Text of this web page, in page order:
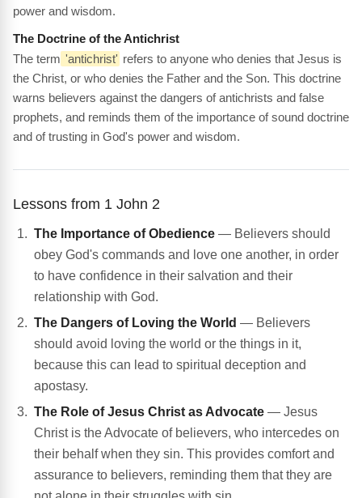
power and wisdom.
The Doctrine of the Antichrist
The term 'antichrist' refers to anyone who denies that Jesus is
the Christ, or who denies the Father and the Son. This doctrine
warns believers against the dangers of antichrists and false
prophets, and reminds them of the importance of sound doctrine
and of trusting in God's power and wisdom.
Lessons from 1 John 2
The Importance of Obedience — Believers should
obey God's commands and love one another, in order
to have confidence in their salvation and their
relationship with God.
The Dangers of Loving the World — Believers
should avoid loving the world or the things in it,
because this can lead to spiritual deception and
apostasy.
The Role of Jesus Christ as Advocate — Jesus
Christ is the Advocate of believers, who intercedes on
their behalf when they sin. This provides comfort and
assurance to believers, reminding them that they are